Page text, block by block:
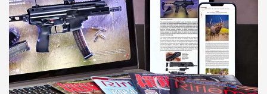
JOIN THE HUNT